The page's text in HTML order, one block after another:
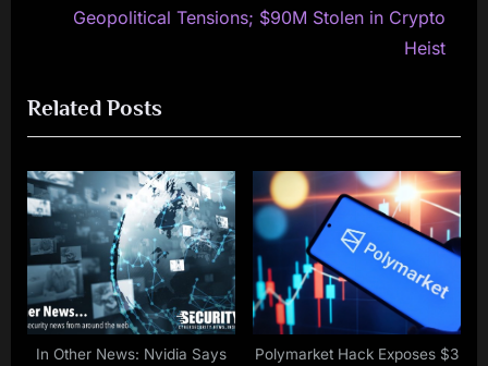
u
s
P
o
t
:
e
P
o
s
t
:
Geopolitical Tensions; $90M Stolen in Crypto
Heist
Related Posts
In Other News: Nvidia Says
Polymarket Hack Exposes $3